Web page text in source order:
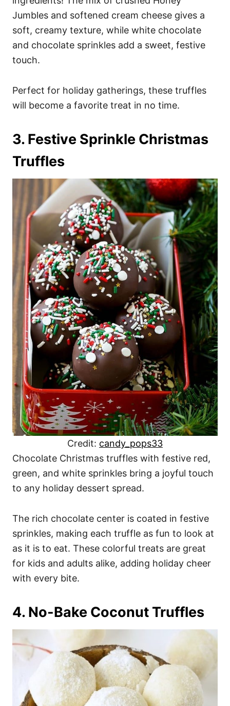
Jumbles and softened cream cheese gives a
soft, creamy texture, while white chocolate
and chocolate sprinkles add a sweet, festive
touch.
Perfect for holiday gatherings, these truffles
will become a favorite treat in no time.
3. Festive Sprinkle Christmas
Truffles
Credit: candy_pops33
Chocolate Christmas truffles with festive red,
green, and white sprinkles bring a joyful touch
to any holiday dessert spread.
The rich chocolate center is coated in festive
sprinkles, making each truffle as fun to look at
as it is to eat. These colorful treats are great
for kids and adults alike, adding holiday cheer
with every bite.
4. No-Bake Coconut Truffles